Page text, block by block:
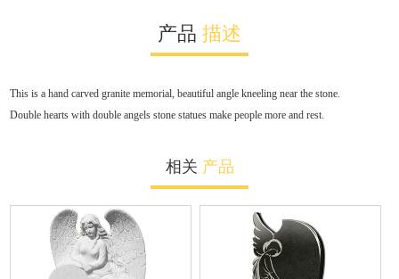
产品 描述
This is a hand carved granite memorial, beautiful angle kneeling near the stone.
Double hearts with double angels stone statues make people more and rest.
相关 产品